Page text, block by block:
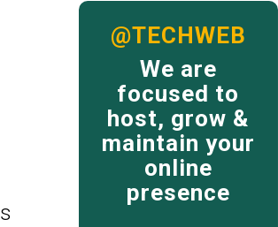
@TECHWEB
We are
focused to
host, grow &
maintain your
online
presence